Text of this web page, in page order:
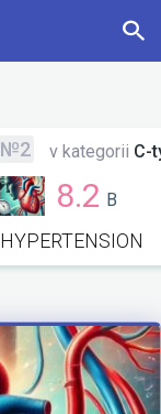
№2 v kategorii C-
8.2 B
HYPERTENSION